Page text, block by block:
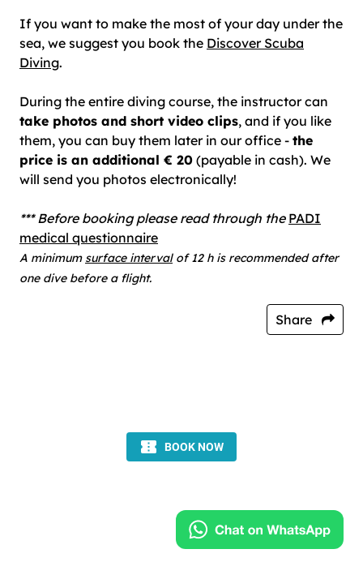
If you want to make the most of your day under the
sea, we suggest you book the Discover Scuba
Diving.
During the entire diving course, the instructor can
take photos and short video clips, and if you like
them, you can buy them later in our office - the
price is an additional € 20 (payable in cash). We
will send you photos electronically!
*** Before booking please read through the PADI
medical questionnaire
A minimum surface intervalof 12 h is recommended after
one dive before a flight.
Share